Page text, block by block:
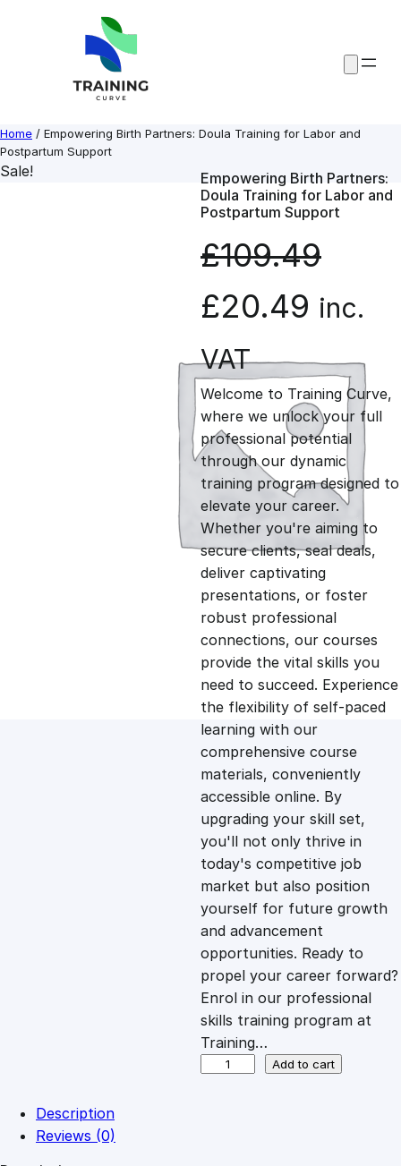
Home / Empowering Birth Partners: Doula Training for Labor and
Postpartum Support
Sale!
Empowering Birth Partners:
Doula Training for Labor and
Postpartum Support
£109.49
O
r
i
g
i
n
a
l
p
r
i
c
e
w
a
s
£20.49 C
u
r
r
e
n
t
p
r
i
c
e
i
s
:
£
inc.
VAT
Welcome to Training Curve,
where we unlock your full
professional potential
through our dynamic
training program designed to
elevate your career.
Whether you're aiming to
secure clients, seal deals,
deliver captivating
presentations, or foster
robust professional
connections, our courses
provide the vital skills you
need to succeed. Experience
the flexibility of self-paced
learning with our
comprehensive course
materials, conveniently
accessible online. By
upgrading your skill set,
you'll not only thrive in
today's competitive job
market but also position
yourself for future growth
and advancement
opportunities. Ready to
propel your career forward?
Enrol in our professional
skills training program at
Training…
Add to cart
Description
Reviews (0)